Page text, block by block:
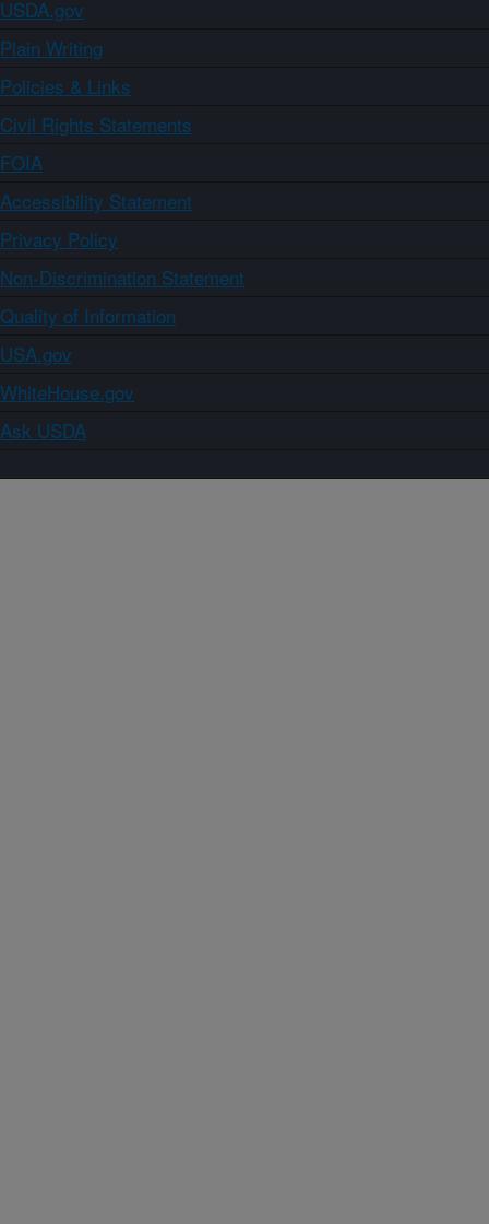
USDA.gov
Plain Writing
Policies & Links
Civil Rights Statements
FOIA
Accessibility Statement
Privacy Policy
Non-Discrimination Statement
Quality of Information
USA.gov
WhiteHouse.gov
Ask USDA